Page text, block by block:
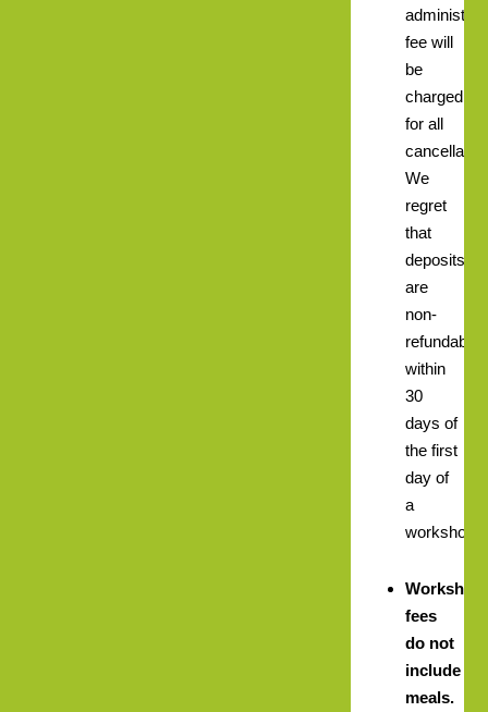
fee will
be
charged
for all
We
regret
that
deposits
are
non-
refundable
within
30
days of
the first
day of
a
workshop.
Workshop
fees
do not
include
meals.